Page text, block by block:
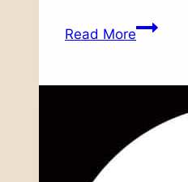
Read MoreBisbee
Numbers